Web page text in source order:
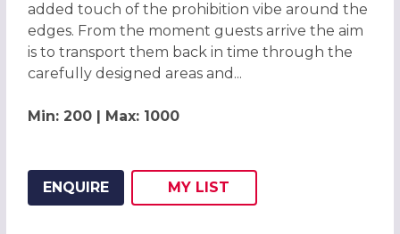
added touch of the prohibition vibe around the
edges. From the moment guests arrive the aim
is to transport them back in time through the
carefully designed areas and...
Min: 200 | Max: 1000
ENQUIRE
ADD THIS LISTING TO
MY
WISH
LIST